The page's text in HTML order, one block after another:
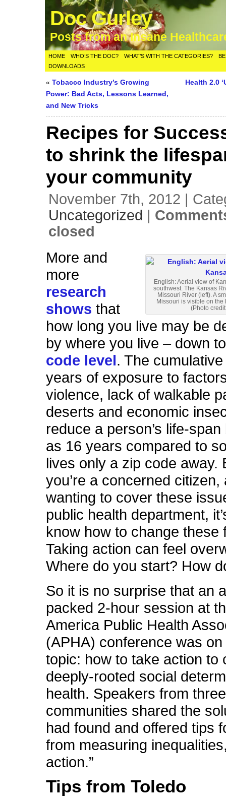
Doc Gurley
Posts from an Insane
HOME WHO’S THE DOC? WHAT’S WITH THE CATEGORIES?
DOWNLOADS
«Tobacco Industry’s Growing
Power: Bad Acts, Lessons Learned,
and New Tricks
Health 2.0
Recipes for
to shrink the
your community
November 7th, 2012 |
Uncategorized |
closed
English: Aerial view of
southwest. The Kansas
Missouri River (left). A
Missouri is visible on the
(Photo
More and
more
research
shows that
how long you live may be
by where you live – down
code level . The
years of exposure to
violence, lack of walkable
deserts and economic
reduce a person’s life-
as 16 years compared to
lives only a zip code away.
you’re a concerned citizen,
wanting to cover these
public health department,
know how to change these
Taking action can feel
Where do you start? How
So it is no surprise that an
packed 2-hour session at
America Public Health
(APHA) conference was
topic: how to take action to
deeply-rooted social
health. Speakers from
communities shared the
had found and offered tips
from measuring
action.”
Tips from Toledo